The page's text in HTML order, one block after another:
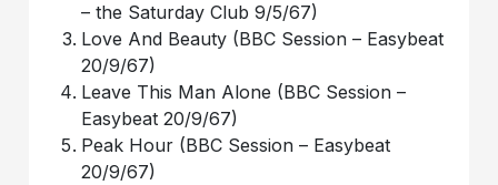
– the Saturday Club 9/5/67)
Love And Beauty (BBC Session – Easybeat
20/9/67)
Leave This Man Alone (BBC Session –
Easybeat 20/9/67)
Peak Hour (BBC Session – Easybeat
20/9/67)